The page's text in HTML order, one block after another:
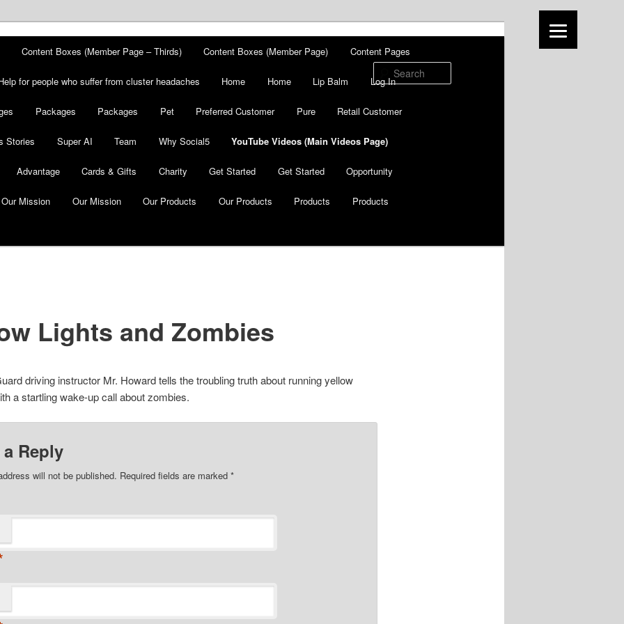
Content Boxes (Member Page – Thirds) Content Boxes (Member Page) Content Pages
for people who suffer from cluster headaches Home Home Lip Balm Log In
Packages Packages Pet Preferred Customer Pure Retail Customer
Stories Super AI Team Why Social5 YouTube Videos (Main Videos Page)
Advantage Cards & Gifts Charity Get Started Get Started Opportunity
Our Mission Our Mission Our Products Our Products Products Products
Lights and Zombies
driving instructor Mr. Howard tells the troubling truth about running yellow
a startling wake-up call about zombies.
a Reply
will not be published. Required fields are marked *